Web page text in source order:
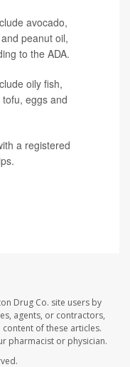
avocado,
peanut oil,
to the ADA.
oily fish,
eggs and
a registered
Drug Co. site users by
agents, or contractors,
of these articles.
pharmacist or physician.